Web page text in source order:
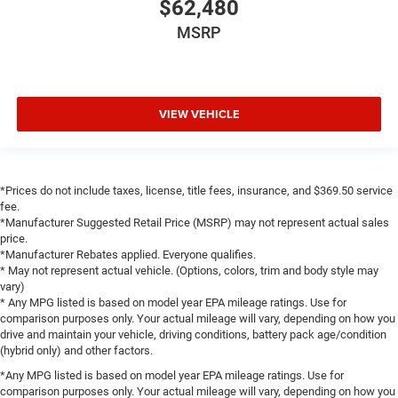
Integrated Voice Command with Bluetooth®
Leather Wrapped Steering Wheel
Media Hub with 2 Charge Only USBs
Overhead LED Lamps
Passenger vanity mirror
Premium Overhead Console
Steering Wheel Mounted Audio Controls
Sun Visors with Illuminated Vanity Mirrors
Tachometer
$62,480
MSRP
VIEW VEHICLE
*Prices do not include taxes, license, title fees, insurance, and $369.50 service
fee.
*Manufacturer Suggested Retail Price (MSRP) may not represent actual sales
price.
*Manufacturer Rebates applied. Everyone qualifies.
* May not represent actual vehicle. (Options, colors, trim and body style may
vary)
* Any MPG listed is based on model year EPA mileage ratings. Use for
comparison purposes only. Your actual mileage will vary, depending on how you
drive and maintain your vehicle, driving conditions, battery pack age/condition
(hybrid only) and other factors.
*Any MPG listed is based on model year EPA mileage ratings. Use for
comparison purposes only. Your actual mileage will vary, depending on how you